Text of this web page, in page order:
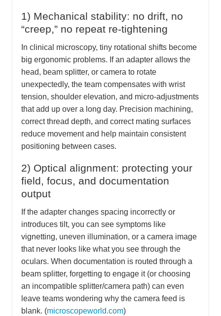
1) Mechanical stability: no drift, no
“creep,” no repeat re-tightening
In clinical microscopy, tiny rotational shifts become
big ergonomic problems. If an adapter allows the
head, beam splitter, or camera to rotate
unexpectedly, the team compensates with wrist
tension, shoulder elevation, and micro-adjustments
that add up over a long day. Precision machining,
correct thread depth, and correct mating surfaces
reduce movement and help maintain consistent
positioning between cases.
2) Optical alignment: protecting your
field, focus, and documentation
output
If the adapter changes spacing incorrectly or
introduces tilt, you can see symptoms like
vignetting, uneven illumination, or a camera image
that never looks like what you see through the
oculars. When documentation is routed through a
beam splitter, forgetting to engage it (or choosing
an incompatible splitter/camera path) can even
leave teams wondering why the camera feed is
blank. (microscopeworld.com)